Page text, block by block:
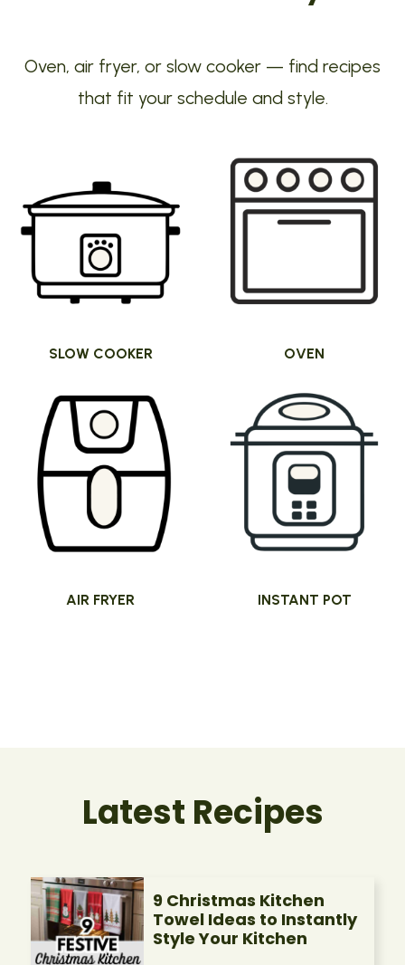
Oven, air fryer, or slow cooker — find recipes
that fit your schedule and style.
SLOW COOKER OVEN
AIR FRYER INSTANT POT
Latest Recipes
9 Christmas Kitchen
Towel Ideas to Instantly
Style Your Kitchen